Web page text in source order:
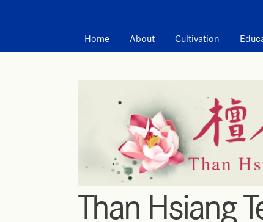
Home About Cultivation
Than Hsiang